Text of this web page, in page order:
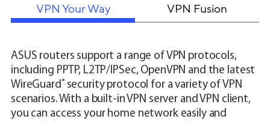
VPN Your Way VPN Fusion
ASUS routers support a range of VPN protocols,
including PPTP, L2TP/IPSec, OpenVPN and the latest
WireGuard®security protocol for a variety of VPN
scenarios. With a built-in VPN server and VPN client,
you can access your home network easily and